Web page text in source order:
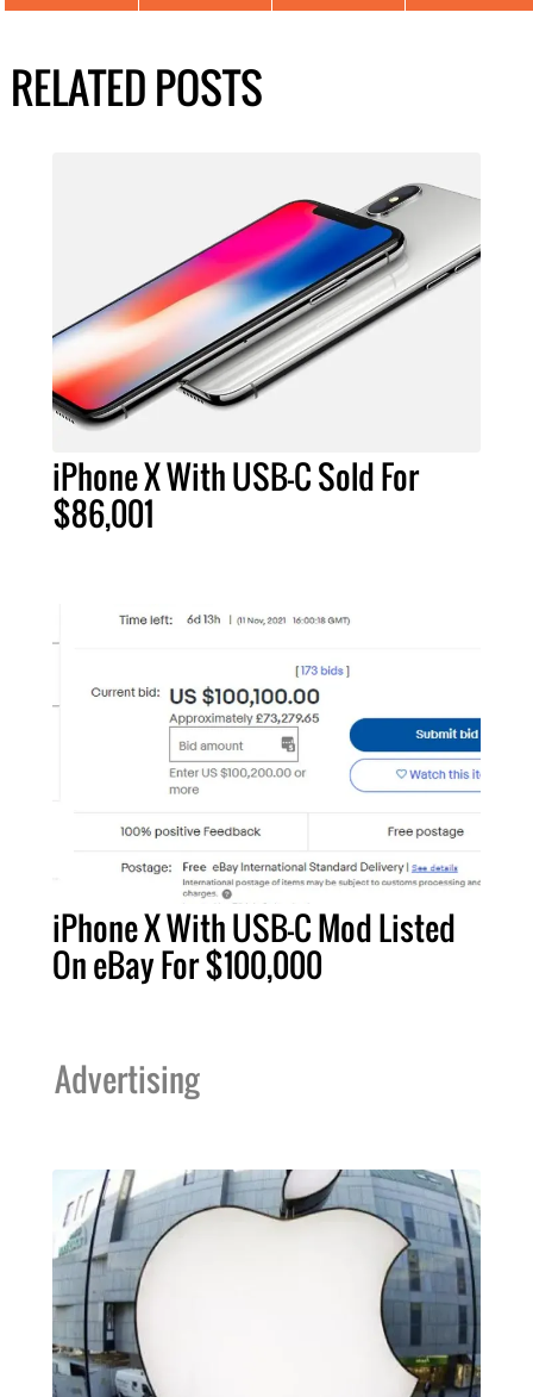
RELATED POSTS
iPhone X With USB-C Sold For
$86,001
iPhone X With USB-C Mod Listed
On eBay For $100,000
Advertising